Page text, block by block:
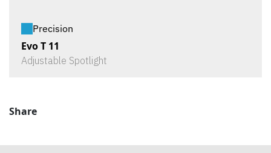
Precision
Evo T 11
Adjustable Spotlight
Share